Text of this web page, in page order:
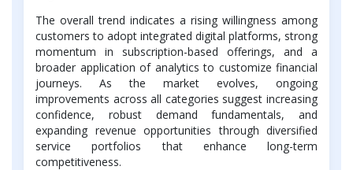
The overall trend indicates a rising willingness among
customers to adopt integrated digital platforms, strong
momentum in subscription-based offerings, and a
broader application of analytics to customize financial
journeys. As the market evolves, ongoing
improvements across all categories suggest increasing
confidence, robust demand fundamentals, and
expanding revenue opportunities through diversified
service portfolios that enhance long-term
competitiveness.